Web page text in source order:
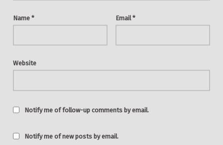
Name * Email*
Website
Notify me of follow-up comments by email.
Notify me of new posts by email.